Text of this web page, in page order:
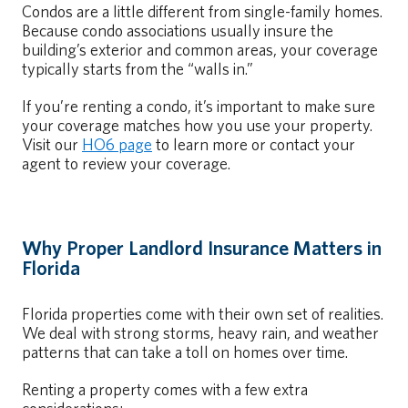
Condos are a little different from single-family homes.
Because condo associations usually insure the
building’s exterior and common areas, your coverage
typically starts from the “walls in.”
If you’re renting a condo, it’s important to make sure
your coverage matches how you use your property.
Visit our HO6 page to learn more or contact your
agent to review your coverage.
Why Proper Landlord Insurance Matters in
Florida
Florida properties come with their own set of realities.
We deal with strong storms, heavy rain, and weather
patterns that can take a toll on homes over time.
Renting a property comes with a few extra